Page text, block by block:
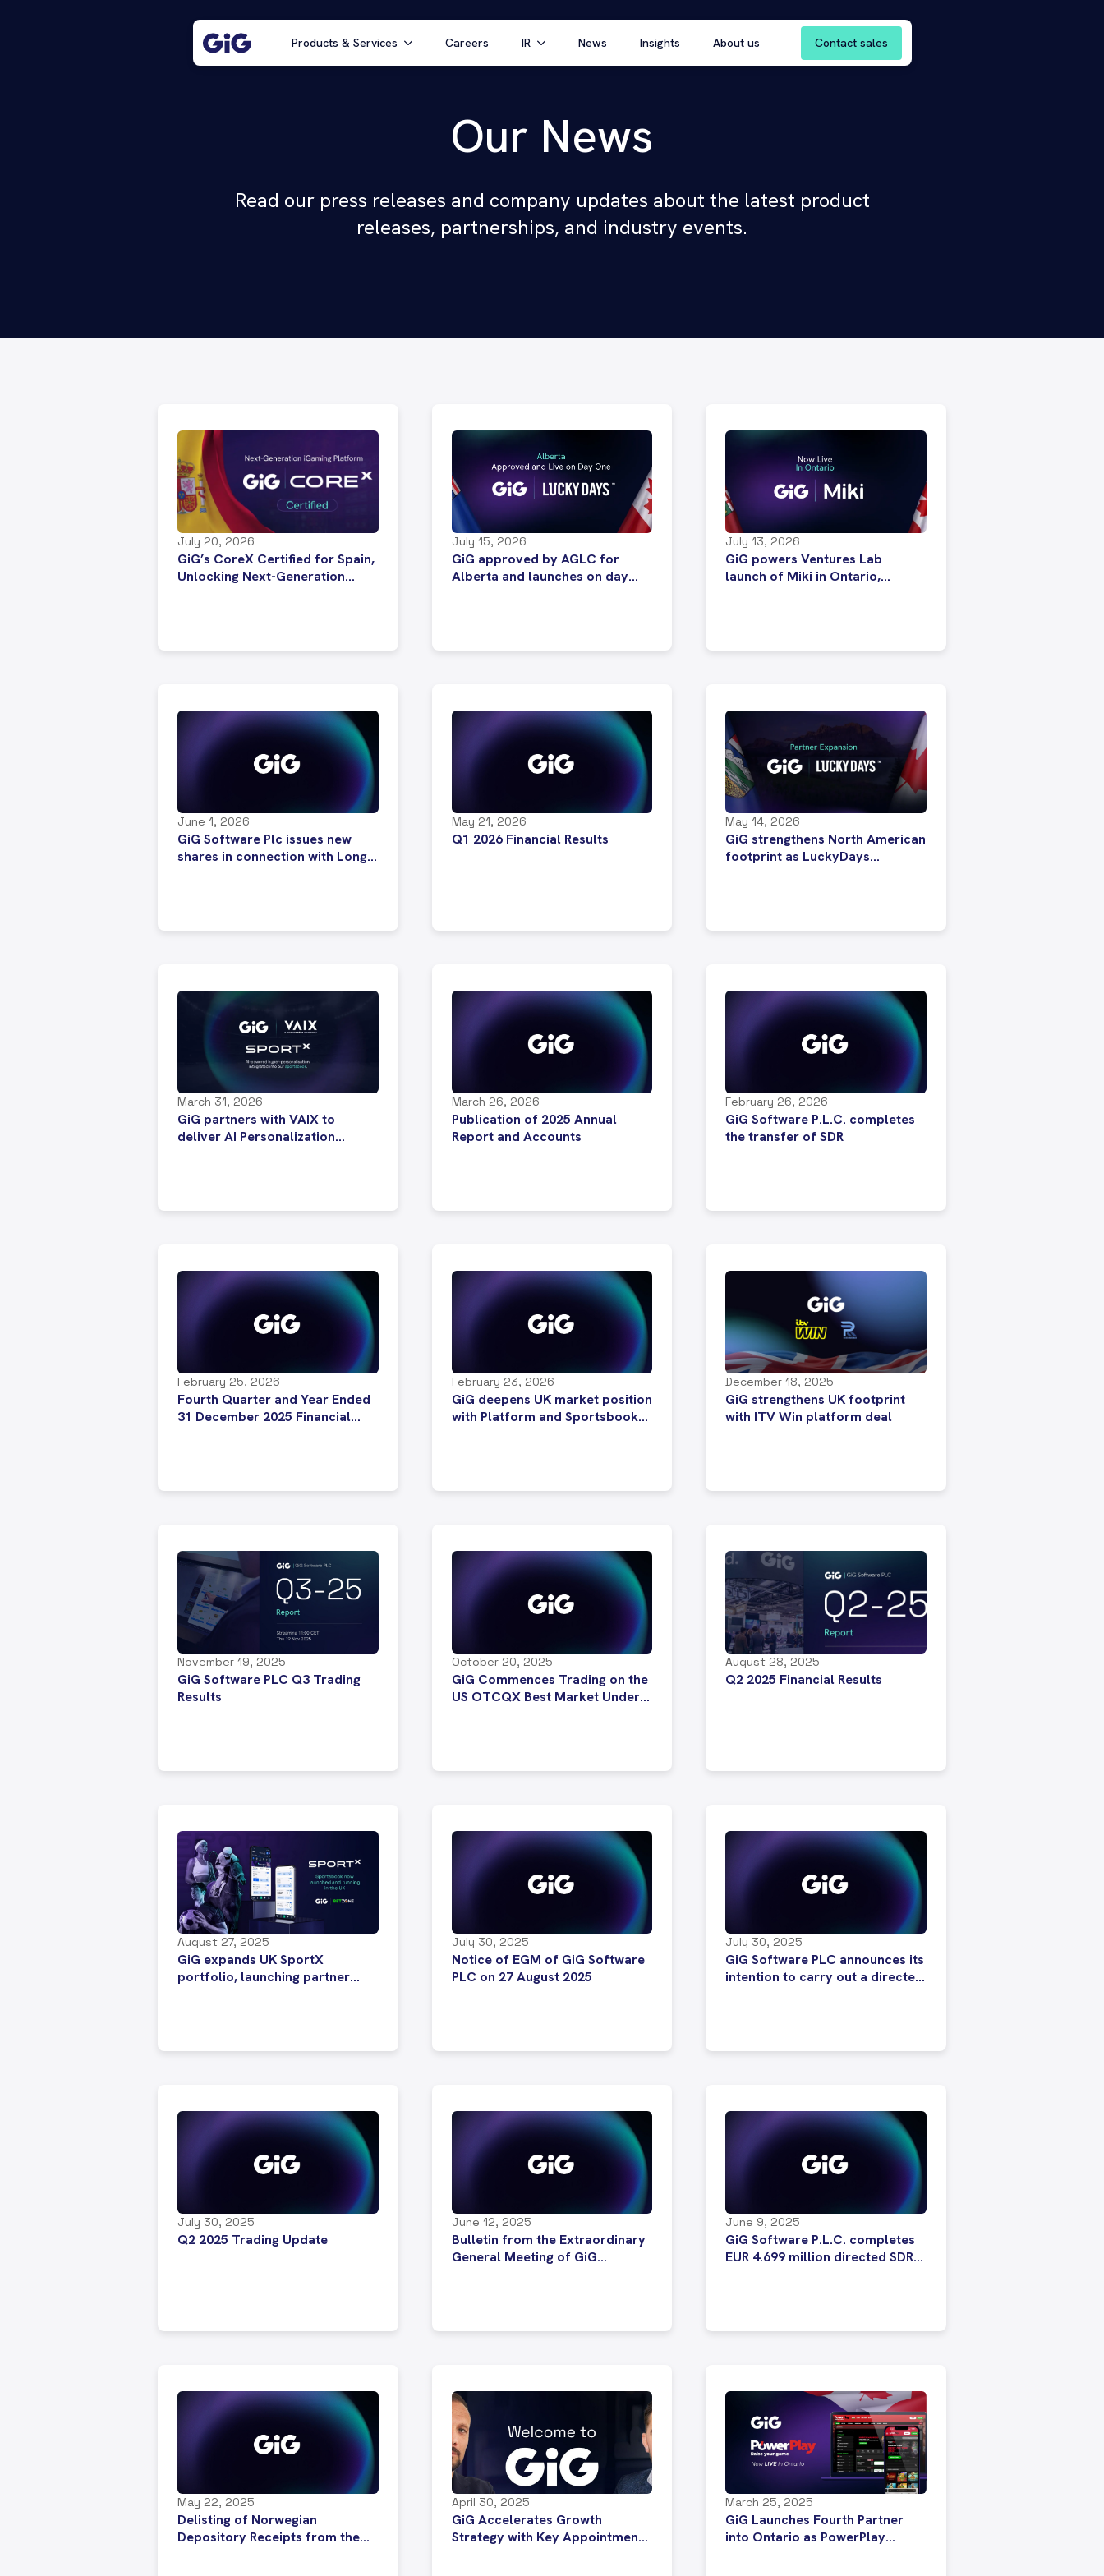
Products & Services Careers IR News Insights About us Contact sales
Our News
Read our press releases and company updates about the latest product
releases, partnerships, and industry events.
July 20, 2026
GiG’s CoreX Certified for Spain,
Unlocking Next-Generation
July 15, 2026
GiG approved by AGLC for
Alberta and launches on day
July 13, 2026
GiG powers Ventures Lab
launch of Miki in Ontario,
June 1, 2026
GiG Software Plc issues new
shares in connection with Long
May 21, 2026
Q1 2026 Financial Results
May 14, 2026
GiG strengthens North American
footprint as LuckyDays
March 31, 2026
GiG partners with VAIX to
deliver AI Personalization
March 26, 2026
Publication of 2025 Annual
Report and Accounts
February 26, 2026
GiG Software P.L.C. completes
the transfer of SDR
February 25, 2026
Fourth Quarter and Year Ended
31 December 2025 Financial
February 23, 2026
GiG deepens UK market position
with Platform and Sportsbook
December 18, 2025
GiG strengthens UK footprint
with ITV Win platform deal
November 19, 2025
GiG Software PLC Q3 Trading
Results
October 20, 2025
GiG Commences Trading on the
US OTCQX Best Market Under
August 28, 2025
Q2 2025 Financial Results
August 27, 2025
GiG expands UK SportX
portfolio, launching partner
July 30, 2025
Notice of EGM of GiG Software
PLC on 27 August 2025
July 30, 2025
GiG Software PLC announces its
intention to carry out a directed
July 30, 2025
Q2 2025 Trading Update
June 12, 2025
Bulletin from the Extraordinary
General Meeting of GiG
June 9, 2025
GiG Software P.L.C. completes
EUR 4.699 million directed SDR
May 22, 2025
Delisting of Norwegian
Depository Receipts from the
April 30, 2025
GiG Accelerates Growth
Strategy with Key Appointments
March 25, 2025
GiG Launches Fourth Partner
into Ontario as PowerPlay